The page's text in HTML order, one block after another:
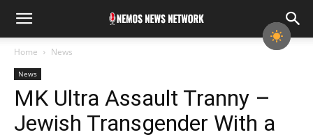
Home News
News
MK Ultra Assault Tranny –
Jewish Transgender With a